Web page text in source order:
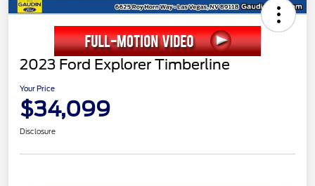
2023 Ford Explorer Timberline
Your Price
$34,099
Disclosure